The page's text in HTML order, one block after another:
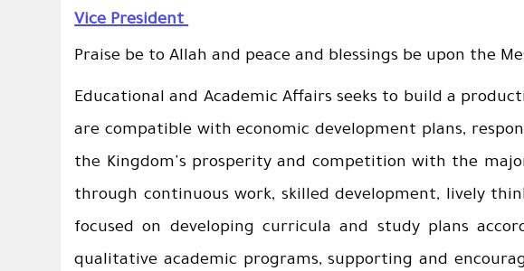
Vice President
Praise be to Allah and peace and blessings be upon the
Educational and Academic Affairs seeks to build a
are compatible with economic development plans,
the Kingdom's prosperity and competition with the
through continuous work, skilled development, lively
focused on developing curricula and study plans
qualitative academic programs, supporting and